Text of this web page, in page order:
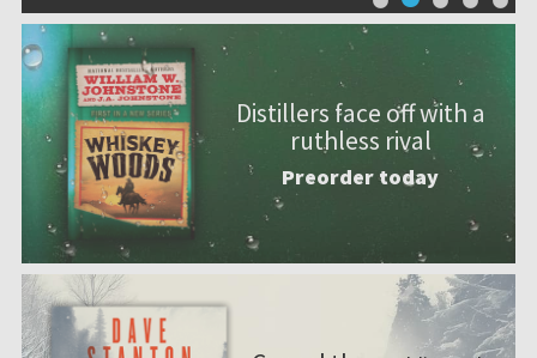
Distillers face off with a
ruthless rival
Preorder today